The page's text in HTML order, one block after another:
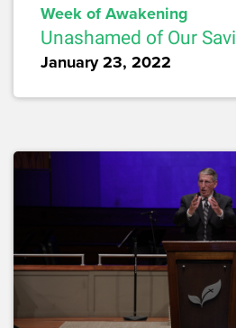
Week of Awakening
Unashamed of Our
January 23, 2022